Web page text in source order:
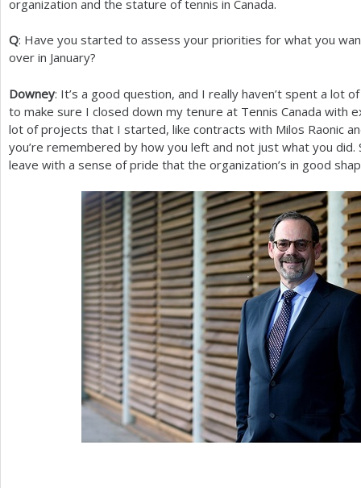
organization and the stature of tennis in Canada.
Q: Have you started to assess your priorities for what you
over in January?
Downey: It’s a good question, and I really haven’t spent a lot
to make sure I closed down my tenure at Tennis Canada with
lot of projects that I started, like contracts with Milos Raonic
you’re remembered by how you left and not just what you
leave with a sense of pride that the organization’s in good